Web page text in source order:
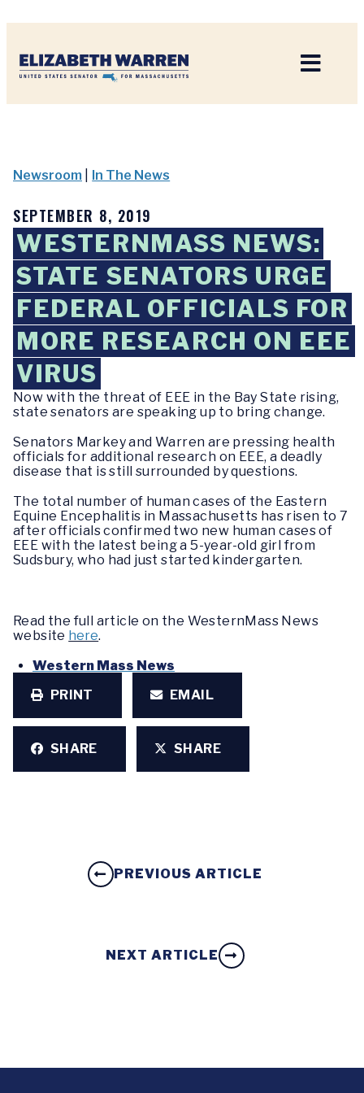
Newsroom In The News
SEPTEMBER 8, 2019
WESTERNMASS NEWS:
STATE SENATORS URGE
FEDERAL OFFICIALS FOR
MORE RESEARCH ON EEE
VIRUS
Now with the threat of EEE in the Bay State rising,
state senators are speaking up to bring change.
Senators Markey and Warren are pressing health
officials for additional research on EEE, a deadly
disease that is still surrounded by questions.
The total number of human cases of the Eastern
Equine Encephalitis in Massachusetts has risen to 7
after officials confirmed two new human cases of
EEE with the latest being a 5-year-old girl from
Sudsbury, who had just started kindergarten.
Read the full article on the WesternMass News
website here.
Western Mass News
PRINT
EMAIL
SHARE SHARE
PREVIOUS ARTICLE
NEXT ARTICLE